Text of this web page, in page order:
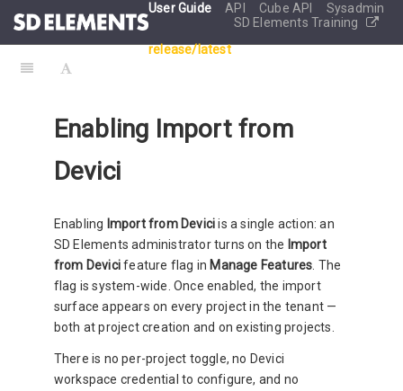
User Guide API Cube API
Sysadmin
SD Elements Training
release/latest
Enabling Import from
Devici
Enabling Import from Deviciis a single action: an
SD Elements administrator turns on the Import
from Devicifeature flag in Manage Features . The
flag is system-wide. Once enabled, the import
surface appears on every project in the tenant —
both at project creation and on existing projects.
There is no per-project toggle, no Devici
workspace credential to configure, and no